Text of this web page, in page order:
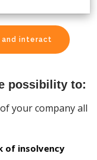
interact
possibility to:
of your company all
of insolvency